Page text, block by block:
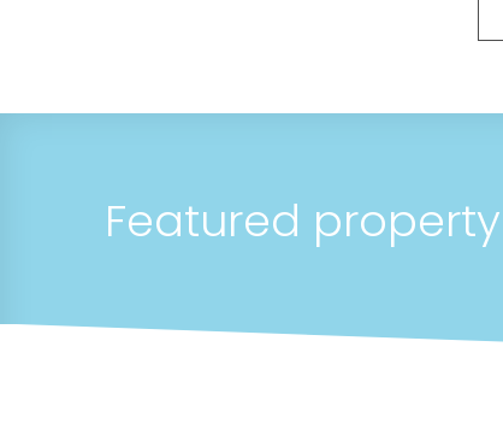
Featured property